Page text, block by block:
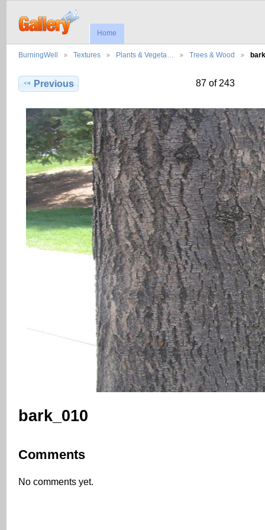
Home
BurningWell Textures Plants & Vegeta… Trees & Wood
Previous 87 of 243
bark_010
Comments
No comments yet.